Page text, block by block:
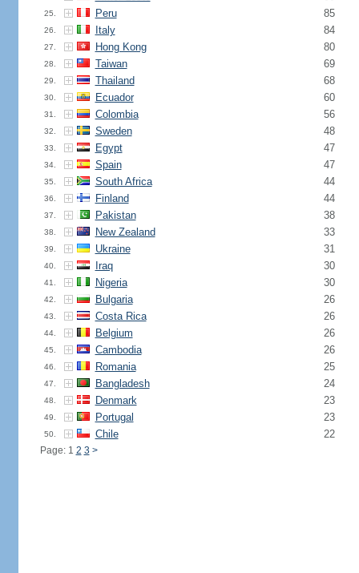
25. Peru 85
26. Italy 84
27. Hong Kong 80
28. Taiwan 69
29. Thailand 68
30. Ecuador 60
31. Colombia 56
32. Sweden 48
33. Egypt 47
34. Spain 47
35. South Africa 44
36. Finland 44
37. Pakistan 38
38. New Zealand 33
39. Ukraine 31
40. Iraq 30
41. Nigeria 30
42. Bulgaria 26
43. Costa Rica 26
44. Belgium 26
45. Cambodia 26
46. Romania 25
47. Bangladesh 24
48. Denmark 23
49. Portugal 23
50. Chile 22
Page: 1 2 3 >